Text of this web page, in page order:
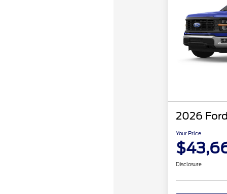
2026
Your Price
Disclosure